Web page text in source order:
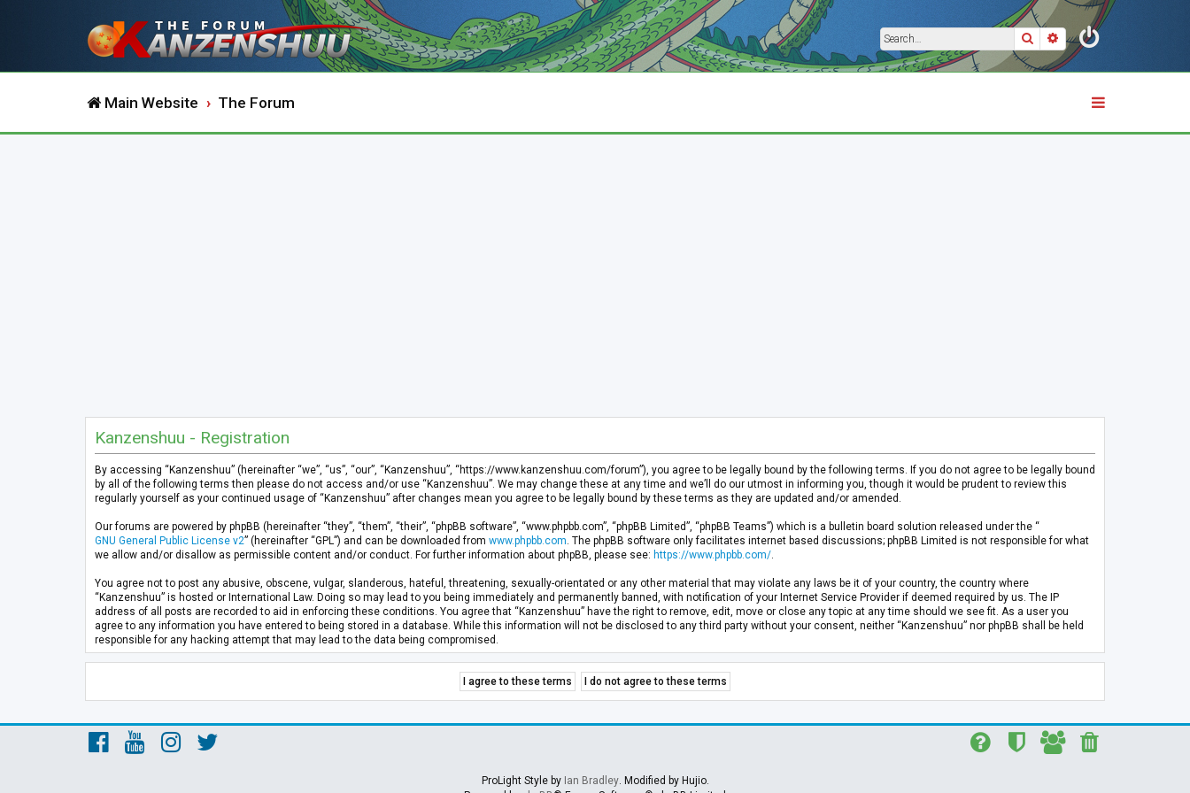
SearchAdvanced search
Main Website The Forum
Kanzenshuu - Registration
By accessing “Kanzenshuu” (hereinafter “we”, “us”, “our”, “Kanzenshuu”, “https://www.kanzenshuu.com/forum”), you agree to be legally bound by the following terms. If you do not agree to be legally bound
by all of the following terms then please do not access and/or use “Kanzenshuu”. We may change these at any time and we’ll do our utmost in informing you, though it would be prudent to review this
regularly yourself as your continued usage of “Kanzenshuu” after changes mean you agree to be legally bound by these terms as they are updated and/or amended.
Our forums are powered by phpBB (hereinafter “they”, “them”, “their”, “phpBB software”, “www.phpbb.com”, “phpBB Limited”, “phpBB Teams”) which is a bulletin board solution released under the “
GNU General Public License v2” (hereinafter “GPL”) and can be downloaded from www.phpbb.com . The phpBB software only facilitates internet based discussions; phpBB Limited is not responsible for what
we allow and/or disallow as permissible content and/or conduct. For further information about phpBB, please see: https://www.phpbb.com/
You agree not to post any abusive, obscene, vulgar, slanderous, hateful, threatening, sexually-orientated or any other material that may violate any laws be it of your country, the country where
“Kanzenshuu” is hosted or International Law. Doing so may lead to you being immediately and permanently banned, with notification of your Internet Service Provider if deemed required by us. The IP
address of all posts are recorded to aid in enforcing these conditions. You agree that “Kanzenshuu” have the right to remove, edit, move or close any topic at any time should we see fit. As a user you
agree to any information you have entered to being stored in a database. While this information will not be disclosed to any third party without your consent, neither “Kanzenshuu” nor phpBB shall be held
responsible for any hacking attempt that may lead to the data being compromised.
ProLight Style by Ian Bradley. Modified by Hujio.